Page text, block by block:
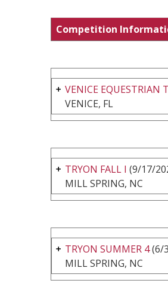
Competition
VENICE EQUESTRIAN
VENICE, FL
TRYON FALL I (9/17/
MILL SPRING, NC
TRYON SUMMER 4(6/
MILL SPRING, NC